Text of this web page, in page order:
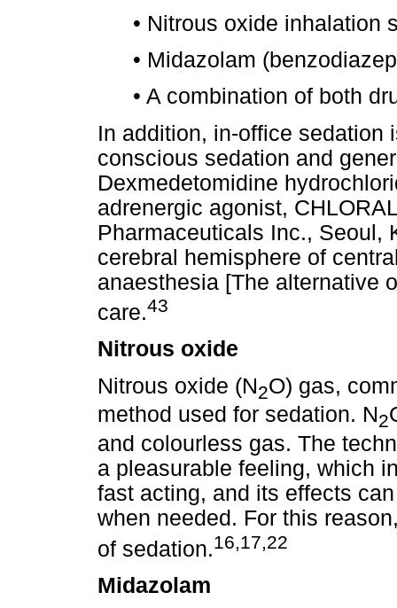
• Nitrous oxide inhalation
• Midazolam
• A combination of both
In addition, in-office sedation
conscious sedation and
Dexmedetomidine
adrenergic agonist,
Pharmaceuticals Inc., Seoul,
cerebral hemisphere of
anaesthesia [The alternative
care.43
Nitrous oxide
Nitrous oxide (N2O) gas,
method used for sedation. N2
and colourless gas. The
a pleasurable feeling, which
fast acting, and its effects
when needed. For this
of sedation.16,17,22
Midazolam